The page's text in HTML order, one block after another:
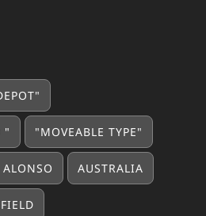
" "MOVEABLE TYPE"
ALONSO AUSTRALIA